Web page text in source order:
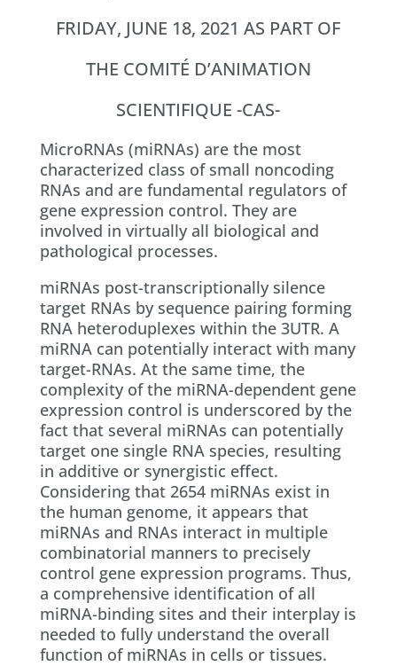
FRIDAY, JUNE 18, 2021 AS PART OF
THE COMITÉ D’ANIMATION
SCIENTIFIQUE -CAS-
MicroRNAs (miRNAs) are the most
characterized class of small noncoding
RNAs and are fundamental regulators of
gene expression control. They are
involved in virtually all biological and
pathological processes.
miRNAs post-transcriptionally silence
target RNAs by sequence pairing forming
RNA heteroduplexes within the 3UTR. A
miRNA can potentially interact with many
target-RNAs. At the same time, the
complexity of the miRNA-dependent gene
expression control is underscored by the
fact that several miRNAs can potentially
target one single RNA species, resulting
in additive or synergistic effect.
Considering that 2654 miRNAs exist in
the human genome, it appears that
miRNAs and RNAs interact in multiple
combinatorial manners to precisely
control gene expression programs. Thus,
a comprehensive identification of all
miRNA-binding sites and their interplay is
needed to fully understand the overall
function of miRNAs in cells or tissues.